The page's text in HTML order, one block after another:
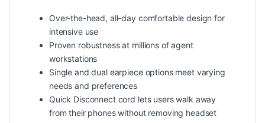
Over-the-head, all-day comfortable design for
intensive use
Proven robustness at millions of agent
workstations
Single and dual earpiece options meet varying
needs and preferences
Quick Disconnect cord lets users walk away
from their phones without removing headset